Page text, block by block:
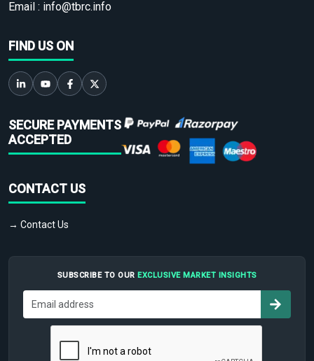
Email : info@tbrc.info
FIND US ON
SECURE PAYMENTS
ACCEPTED
CONTACT US
→ Contact Us
SUBSCRIBE TO OUR EXCLUSIVE MARKET INSIGHTS